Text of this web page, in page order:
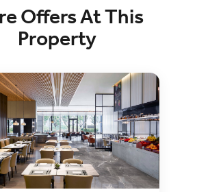
Offers At This
Property